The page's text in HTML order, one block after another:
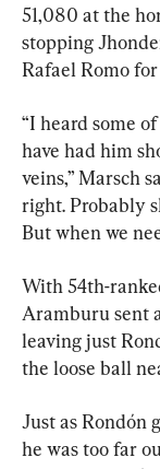
51,080 at the
stopping
Rafael Romo
“I heard some
have had him
veins,” Marsch
right. Probably
But when we
With 54th-
Aramburu sent
leaving just
the loose ball
Just as Rondón
he was too far